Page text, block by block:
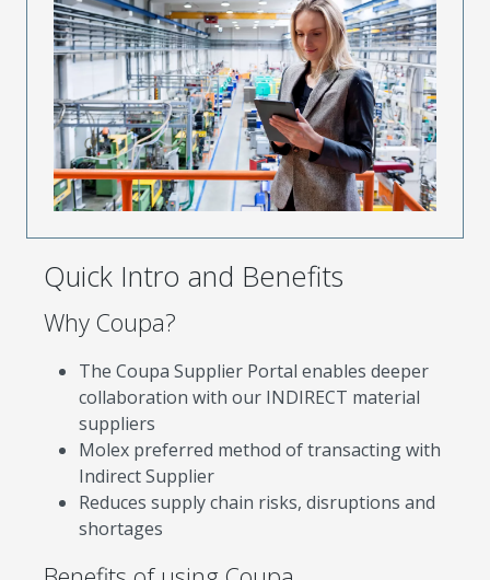
Quick Intro and Benefits
Why Coupa?
The Coupa Supplier Portal enables deeper
collaboration with our INDIRECT material
suppliers
Molex preferred method of transacting with
Indirect Supplier
Reduces supply chain risks, disruptions and
shortages